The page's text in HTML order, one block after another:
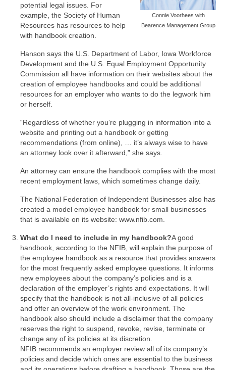
Connie Voorhees with
Bearence Management Group
potential legal issues. For
example, the Society of Human
Resources has resources to help
with handbook creation.
Hanson says the U.S. Department of Labor, Iowa Workforce
Development and the U.S. Equal Employment Opportunity
Commission all have information on their websites about the
creation of employee handbooks and could be additional
resources for an employer who wants to do the legwork him
or herself.
“Regardless of whether you’re plugging in information into a
website and printing out a handbook or getting
recommendations (from online), … it’s always wise to have
an attorney look over it afterward,” she says.
An attorney can ensure the handbook complies with the most
recent employment laws, which sometimes change daily.
The National Federation of Independent Businesses also has
created a model employee handbook for small businesses
that is available on its website: www.nfib.com.
What do I need to include in my handbook?A good
handbook, according to the NFIB, will explain the purpose of
the employee handbook as a resource that provides answers
for the most frequently asked employee questions. It informs
new employees about the company’s policies and is a
declaration of the employer’s rights and expectations. It will
specify that the handbook is not all-inclusive of all policies
and offer an overview of the work environment. The
handbook also should include a disclaimer that the company
reserves the right to suspend, revoke, revise, terminate or
change any of its policies at its discretion.
NFIB recommends an employer review all of its company’s
policies and decide which ones are essential to the business